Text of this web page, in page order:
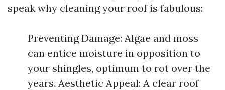
speak why cleaning your roof is fabulous:
Preventing Damage: Algae and moss
can entice moisture in opposition to
your shingles, optimum to rot over the
years. Aesthetic Appeal: A clear roof